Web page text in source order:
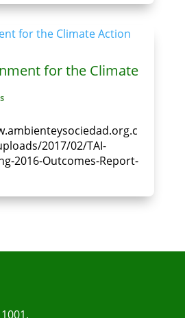
for the Climate
2017/02/TAI-
2016-Outcomes-Report-